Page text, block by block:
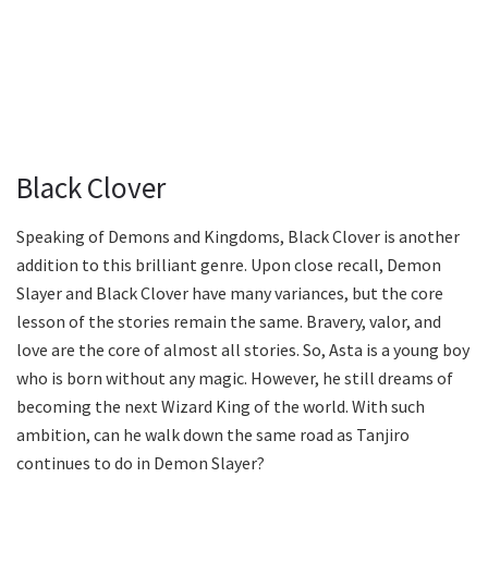
Black Clover
Speaking of Demons and Kingdoms, Black Clover is another
addition to this brilliant genre. Upon close recall, Demon
Slayer and Black Clover have many variances, but the core
lesson of the stories remain the same. Bravery, valor, and
love are the core of almost all stories. So, Asta is a young boy
who is born without any magic. However, he still dreams of
becoming the next Wizard King of the world. With such
ambition, can he walk down the same road as Tanjiro
continues to do in Demon Slayer?